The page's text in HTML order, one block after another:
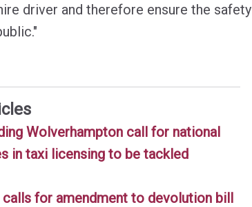
driver and therefore ensure the safety
Wolverhampton call for national
in taxi licensing to be tackled
calls for amendment to devolution bill